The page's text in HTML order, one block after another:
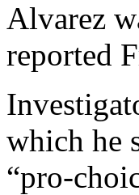
Alvarez
reported
which he
“pro-